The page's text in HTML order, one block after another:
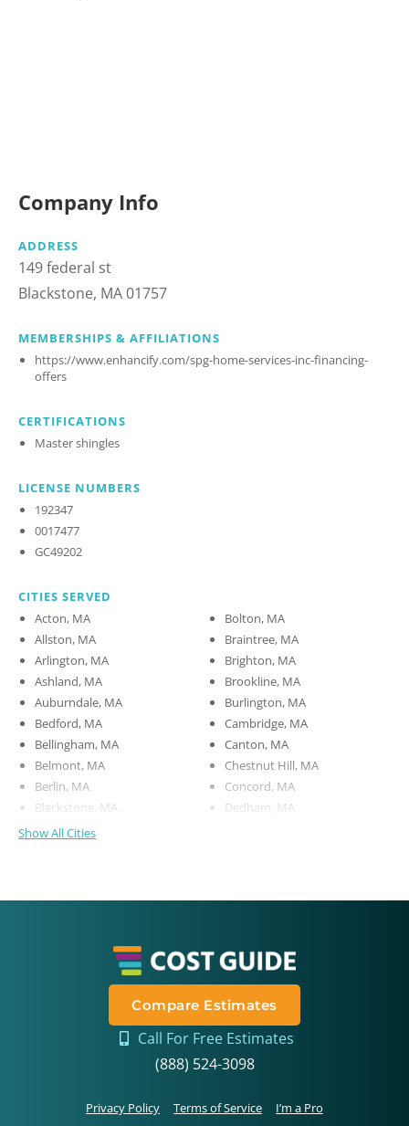
Company Info
ADDRESS
149 federal st
Blackstone, MA 01757
MEMBERSHIPS & AFFILIATIONS
https://www.enhancify.com/spg-home-services-inc-financing-
offers
CERTIFICATIONS
Master shingles
LICENSE NUMBERS
192347
0017477
GC49202
CITIES SERVED
Acton, MA
Allston, MA
Arlington, MA
Ashland, MA
Auburndale, MA
Bedford, MA
Bellingham, MA
Belmont, MA
Berlin, MA
Blackstone, MA
Bolton, MA
Braintree, MA
Brighton, MA
Brookline, MA
Burlington, MA
Cambridge, MA
Canton, MA
Chestnut Hill, MA
Concord, MA
Dedham, MA
Show All Cities
Compare Estimates
Call For Free Estimates
(888) 524-3098
Privacy Policy Terms of Service I’m a Pro